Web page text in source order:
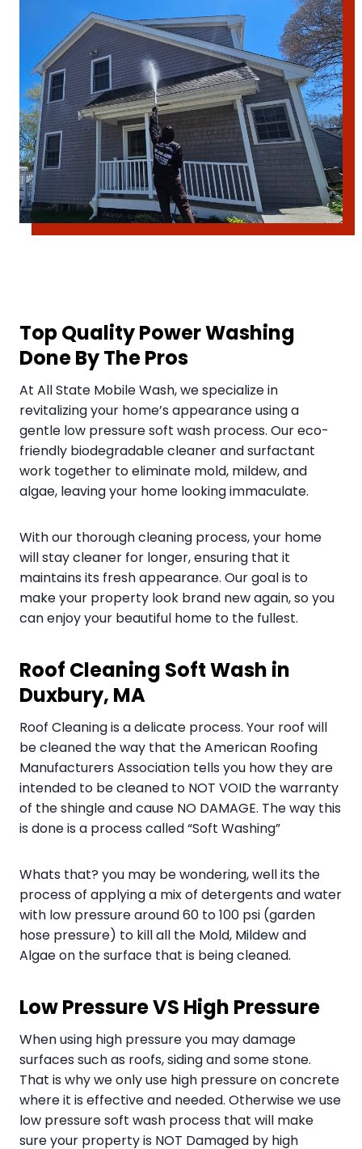
Top Quality Power Washing
Done By The Pros
​At All State Mobile Wash, we specialize in
revitalizing your home’s appearance using a
gentle low pressure soft wash process. Our eco-
friendly biodegradable cleaner and surfactant
work together to eliminate mold, mildew, and
algae, leaving your home looking immaculate.
With our thorough cleaning process, your home
will stay cleaner for longer, ensuring that it
maintains its fresh appearance. Our goal is to
make your property look brand new again, so you
can enjoy your beautiful home to the fullest.
Roof Cleaning Soft Wash in
Duxbury, MA
Roof Cleaning is a delicate process. Your roof will
be cleaned the way that the American Roofing
Manufacturers Association tells you how they are
intended to be cleaned to NOT VOID the warranty
of the shingle and cause NO DAMAGE. The way this
is done is a process called “Soft Washing”
Whats that? you may be wondering, well its the
process of applying a mix of detergents and water
with low pressure around 60 to 100 psi (garden
hose pressure) to kill all the Mold, Mildew and
Algae on the surface that is being cleaned.
Low Pressure VS High Pressure
When using high pressure you may damage
surfaces such as roofs, siding and some stone.
That is why we only use high pressure on concrete
where it is effective and needed. Otherwise we use
low pressure soft wash process that will make
sure your property is NOT Damaged by high